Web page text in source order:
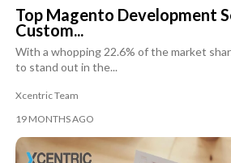
Top Magento Development
Custom...
With a whopping 22.6% of the market
to stand out in the...
Xcentric Team
19 MONTHS AGO